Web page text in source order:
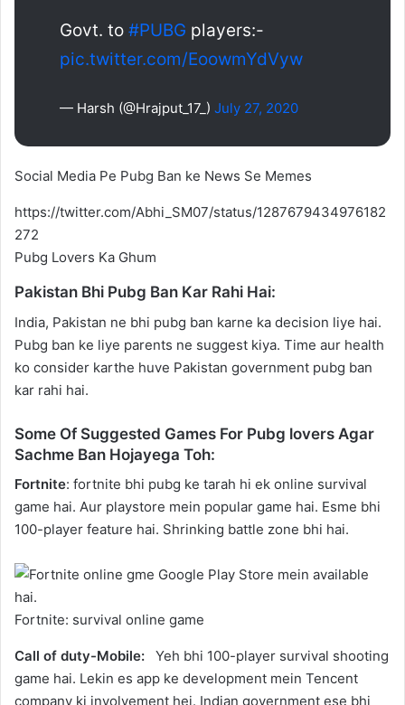
Govt. to #PUBG players:-
pic.twitter.com/EoowmYdVyw
— Harsh (@Hrajput_17_) July 27, 2020
Social Media Pe Pubg Ban ke News Se Memes
https://twitter.com/Abhi_SM07/status/1287679434976182
272
Pubg Lovers Ka Ghum
Pakistan Bhi Pubg Ban Kar Rahi Hai:
India, Pakistan ne bhi pubg ban karne ka decision liye hai.
Pubg ban ke liye parents ne suggest kiya. Time aur health
ko consider karthe huve Pakistan government pubg ban
kar rahi hai.
Some Of Suggested Games For Pubg lovers Agar
Sachme Ban Hojayega Toh:
Fortnite: fortnite bhi pubg ke tarah hi ek online survival
game hai. Aur playstore mein popular game hai. Esme bhi
100-player feature hai. Shrinking battle zone bhi hai.
Fortnite: survival online game
Call of duty-Mobile: Yeh bhi 100-player survival shooting
game hai. Lekin es app ke development mein Tencent
company ki involvement hei. Indian government ese bhi